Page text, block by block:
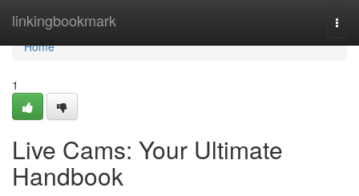
linkingbookmark
Home
Home
1
Live Cams: Your Ultimate
Handbook